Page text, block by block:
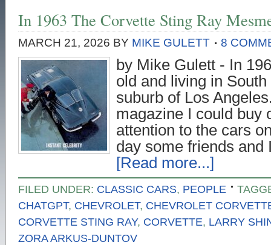
In 1963 The Corvette Sting Ray
MARCH 21, 2026 BY MIKE GULETT 8
by Mike Gulett - In
old and living in
suburb of Los
magazine I could buy
attention to the cars
day some friends
[Read more...]
FILED UNDER: CLASSIC CARS, PEOPLE
CHATGPT, CHEVROLET, CHEVROLET
CORVETTE STING RAY, CORVETTE, LARRY
ZORA ARKUS-DUNTOV